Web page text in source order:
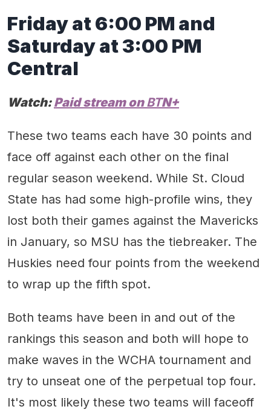
Fridayat 6:00 PM and
Saturdayat3:00 PM
Central
Watch: Paid stream onBTN+
These two teams each have 30 points and
face off against each other on the final
regular season weekend. While St. Cloud
State has had some high-profile wins, they
lost both their games against the Mavericks
in January, so MSU has the tiebreaker. The
Huskies need four points from the weekend
to wrap up the fifth spot.
Both teams have been in and out of the
rankings this season and both will hope to
make waves in the WCHA tournament and
try to unseat one of the perpetual top four.
It's most likely these two teams will faceoff